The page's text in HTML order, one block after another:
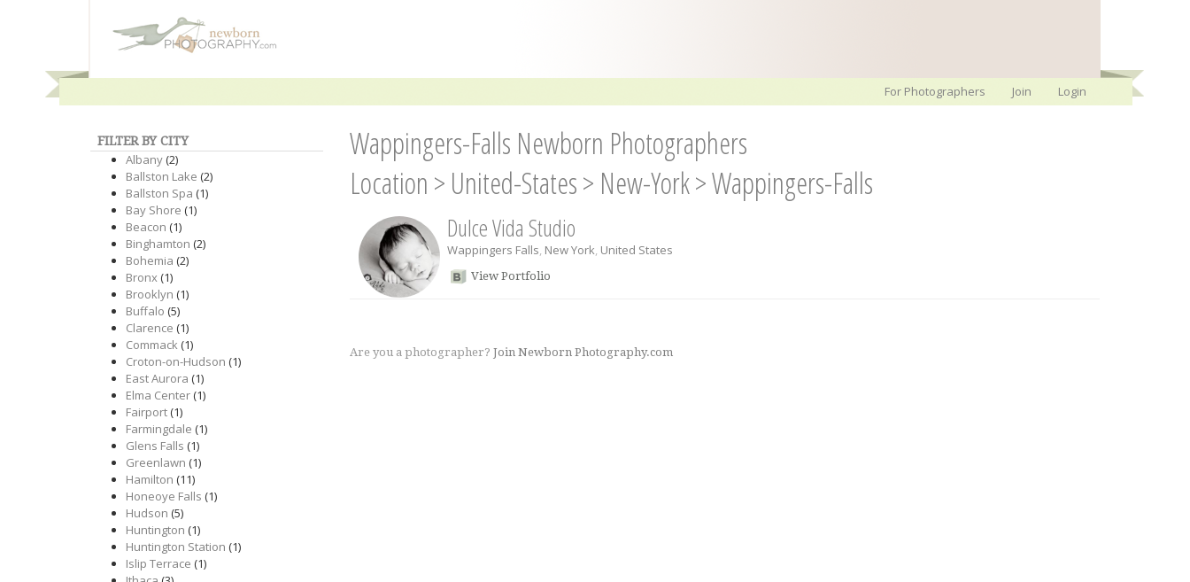
For Photographers Join Login
FILTER BY CITY
Albany(2)
Ballston Lake (2)
Ballston Spa (1)
Bay Shore (1)
Beacon (1)
Binghamton (2)
Bohemia (2)
Bronx(1)
Brooklyn (1)
Buffalo (5)
Clarence (1)
Commack(1)
Croton-on-Hudson (1)
East Aurora (1)
Elma Center(1)
Fairport(1)
Farmingdale (1)
Glens Falls (1)
Greenlawn (1)
Hamilton (11)
Honeoye Falls (1)
Hudson (5)
Huntington (1)
Huntington Station (1)
Islip Terrace (1)
Wappingers-Falls Newborn Photographers
Location > United-States> New-York>Wappingers-Falls
Dulce Vida Studio
Wappingers Falls, New York, United States
View Portfolio
Are you a photographer? Join Newborn Photography.com